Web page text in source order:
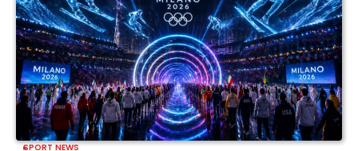
SPORT NEWS